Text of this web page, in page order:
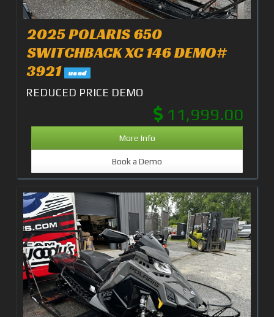
2025 POLARIS 650
SWITCHBACK XC 146 DEMO#
3921 used
REDUCED PRICE DEMO
11,999.00
More Info
Book a Demo